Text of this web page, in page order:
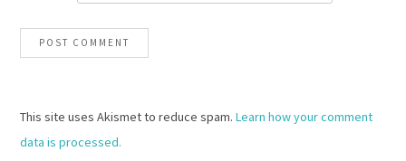
This site uses Akismet to reduce spam. Learn how your comment
data is processed.